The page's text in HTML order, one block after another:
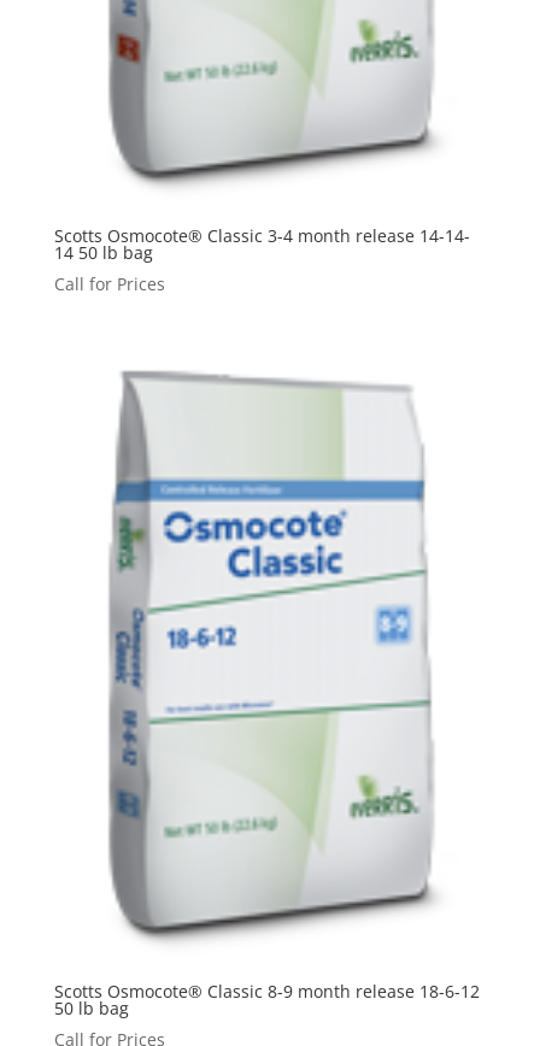
Scotts Osmocote® Classic 3-4 month release 14-14-
14 50 lb bag
Call for Prices
Scotts Osmocote® Classic 8-9 month release 18-6-12
50 lb bag
Call for Prices